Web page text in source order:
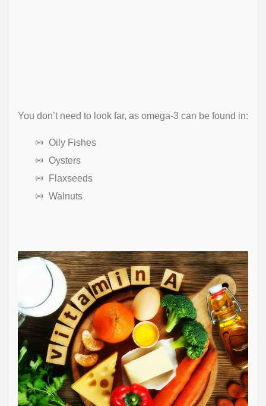
You don’t need to look far, as omega-3 can be found in:
Oily Fishes
Oysters
Flaxseeds
Walnuts